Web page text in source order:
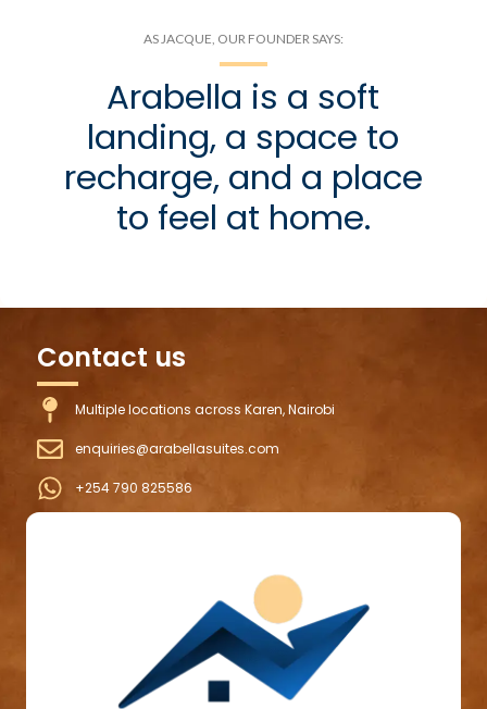
AS JACQUE, OUR FOUNDER SAYS:
Arabella is a soft
landing, a space to
recharge, and a place
to feel at home.
Contact us
Multiple locations across Karen, Nairobi
enquiries@arabellasuites.com
+254 790 825586